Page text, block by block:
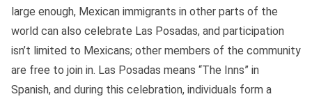
large enough, Mexican immigrants in other parts of the
world can also celebrate Las Posadas, and participation
isn’t limited to Mexicans; other members of the community
are free to join in. Las Posadas means “The Inns” in
Spanish, and during this celebration, individuals form a